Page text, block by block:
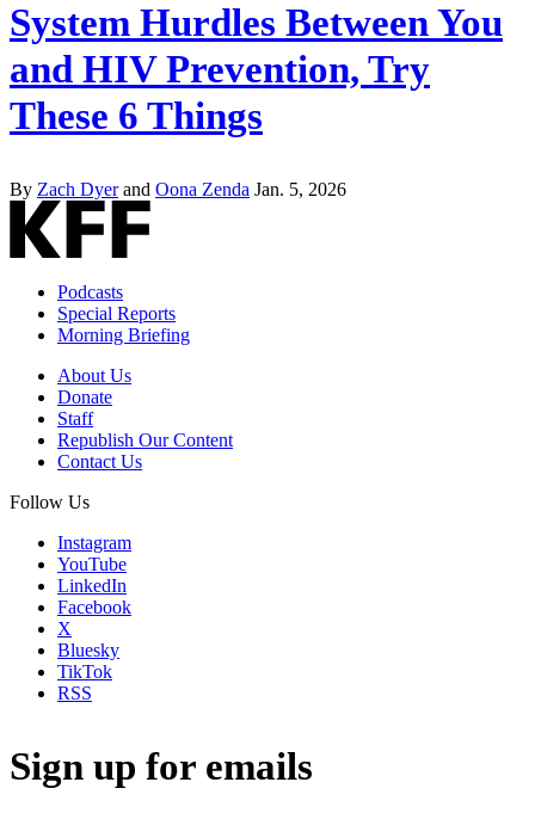
System Hurdles Between You
and HIV Prevention, Try
These 6 Things
By Zach Dyerand Oona Zenda Jan. 5, 2026
Podcasts
Special Reports
Morning Briefing
About Us
Donate
Staff
Republish Our Content
Contact Us
Follow Us
Instagram
YouTube
LinkedIn
Facebook
X
Bluesky
TikTok
RSS
Sign up for emails